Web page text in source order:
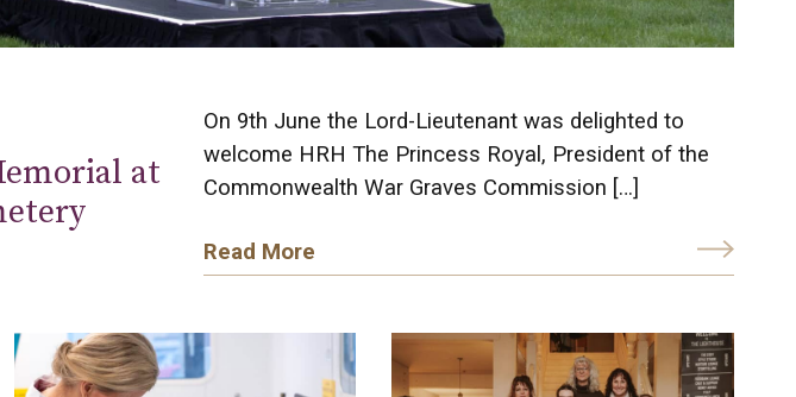
at
On 9th June the Lord-Lieutenant was delighted to
welcome HRH The Princess Royal, President of the
Commonwealth War Graves Commission […]
Read More